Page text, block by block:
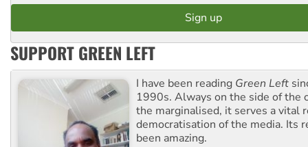
SUPPORT GREEN LEFT
I have been reading Green Left
1990s. Always on the side of the
the marginalised, it serves a vital
democratisation of the media. Its
been amazing.